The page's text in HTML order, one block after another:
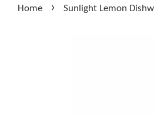
Home › Sunlight Lemon